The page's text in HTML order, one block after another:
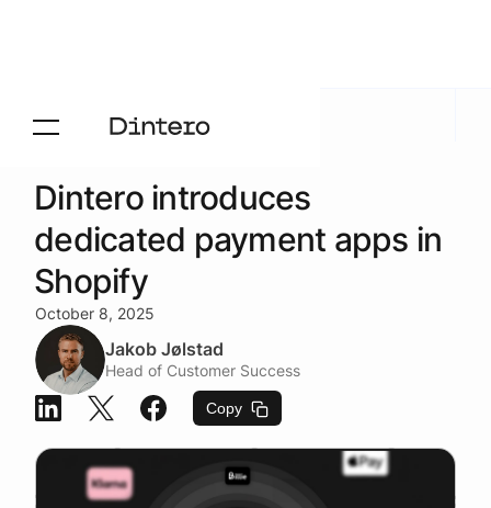
Newsroom / Product news
Dintero introduces
dedicated payment apps in
Shopify
October 8, 2025
Jakob Jølstad
Head of Customer Success
Copy